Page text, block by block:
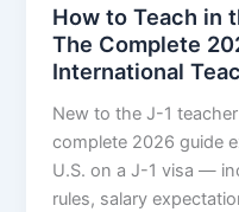
How to Teach in
The Complete
International
New to the J-1
complete 2026 guide
U.S. on a J-1 visa —
rules, salary